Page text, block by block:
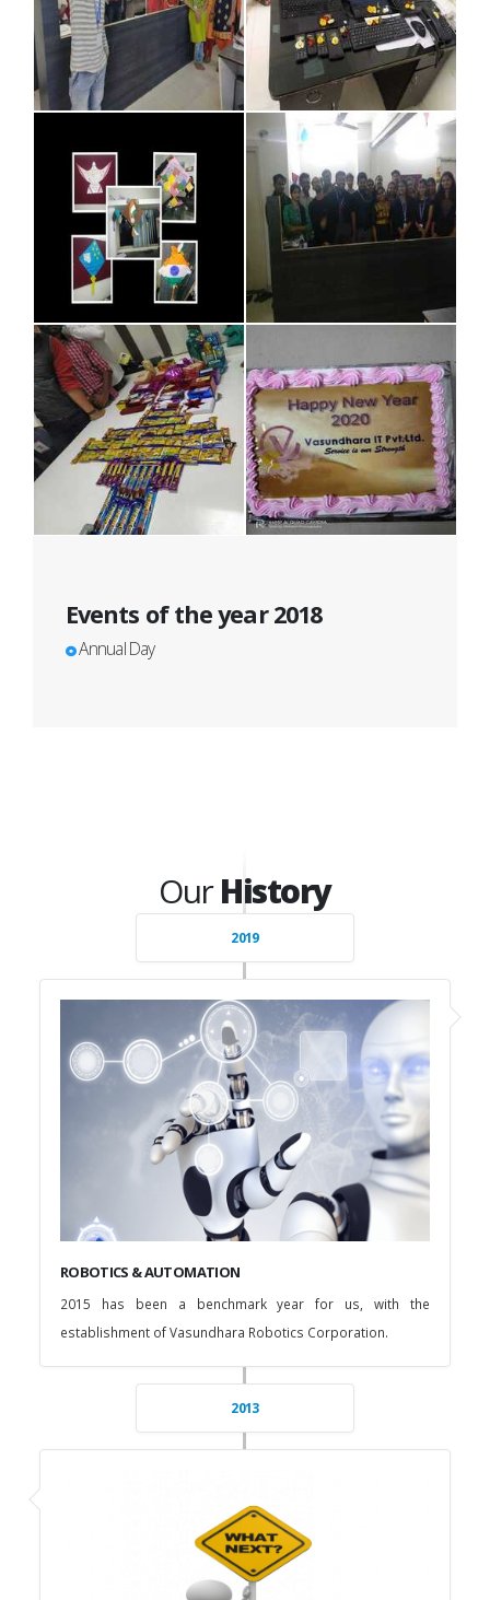
Events of the year 2018
Annual Day
OurHistory
2019
ROBOTICS & AUTOMATION
2015 has been a benchmark year for us, with the
establishment of Vasundhara Robotics Corporation.
2013